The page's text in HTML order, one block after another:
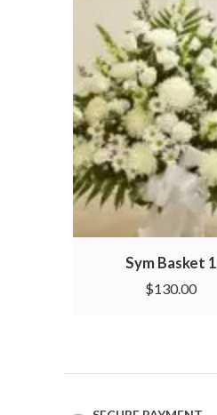
Sym Basket 1
$130.00